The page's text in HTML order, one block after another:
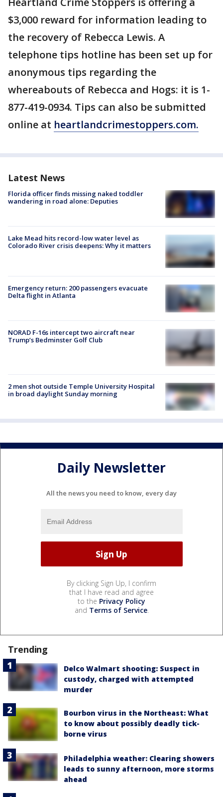
$3,000 reward for information leading to
the recovery of Rebecca Lewis. A
telephone tips hotline has been set up for
anonymous tips regarding the
whereabouts of Rebecca and Hogs: it is 1-
877-419-0934. Tips can also be submitted
online at heartlandcrimestoppers.com.
Latest News
Florida officer finds missing naked toddler
wandering in road alone: Deputies
Lake Mead hits record-low water level as
Colorado River crisis deepens: Why it matters
Emergency return: 200 passengers evacuate
Delta flight in Atlanta
NORAD F-16s intercept two aircraft near
Trump’s Bedminster Golf Club
2 men shot outside Temple University Hospital
in broad daylight Sunday morning
Daily Newsletter
All the news you need to know, every day
By clicking Sign Up, I confirm
that I have read and agree
to the Privacy Policy
and Terms of Service.
Trending
Delco Walmart shooting: Suspect in
custody, charged with attempted
murder
Bourbon virus in the Northeast: What
to know about possibly deadly tick-
borne virus
Philadelphia weather: Clearing showers
leads to sunny afternoon, more storms
ahead